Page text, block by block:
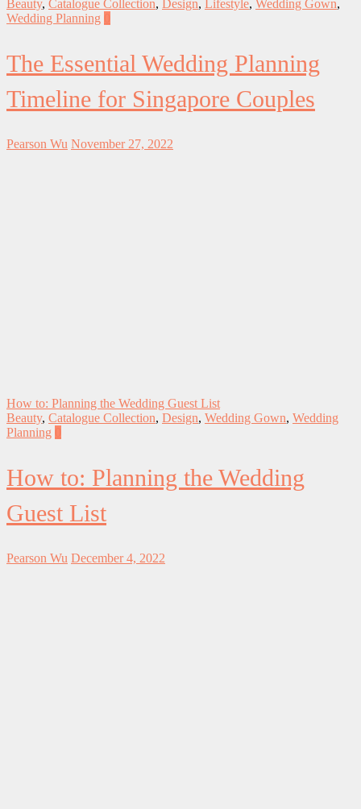
Beauty, Catalogue Collection, Design, Lifestyle, Wedding Gown,
Wedding Planning
The Essential Wedding Planning
Timeline for Singapore Couples
Pearson Wu November 27, 2022
How to: Planning the Wedding Guest List
Beauty, Catalogue Collection, Design, Wedding Gown, Wedding
Planning
How to: Planning the Wedding
Guest List
Pearson Wu December 4, 2022